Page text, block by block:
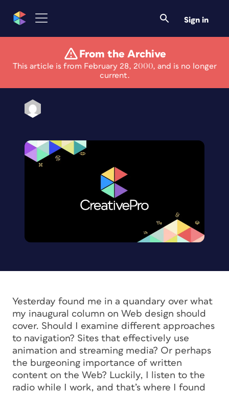
Sign in
From the Archive
This article is from February 28, 2000, and is no longer
current.
Eye on the Web
Yesterday found me in a quandary over what
my inaugural column on Web design should
cover. Should I examine different approaches
to navigation? Sites that effectively use
animation and streaming media? Or perhaps
the burgeoning importance of written
content on the Web? Luckily, I listen to the
radio while I work, and that’s where I found